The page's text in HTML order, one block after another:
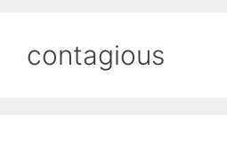
contagious